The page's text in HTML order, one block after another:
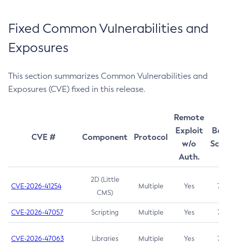
Fixed Common Vulnerabilities and
Exposures
This section summarizes Common Vulnerabilities and
Exposures (CVE) fixed in this release.
CVE # Component Protocol
Remote
Exploit
w/o
Auth.
CVE-2026-41254
2D (Little
CMS)
Multiple Yes 7.5
CVE-2026-47057 Scripting Multiple Yes 7.5
CVE-2026-47063 Libraries Multiple Yes 7.5